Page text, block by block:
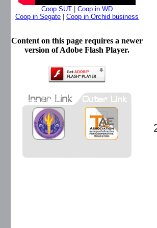
Coop SUT
Coop in WD
Coop in Segate
Coop in Orchid business
Content on this page requires a newer
version of Adobe Flash Player.